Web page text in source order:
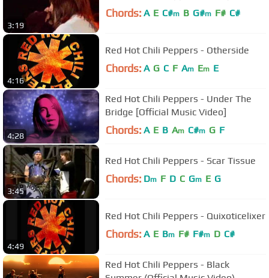
3:19
Chords: A E C#m B G#m F# C#
4:16
Red Hot Chili Peppers - Otherside
Chords: A G C F Am Em E
4:28
Red Hot Chili Peppers - Under The
Bridge [Official Music Video]
Chords: A E B Am C#m G F
3:45
Red Hot Chili Peppers - Scar Tissue
Chords: Dm F D C Gm E G
4:49
Red Hot Chili Peppers - Quixoticelixer
Chords: A E Bm F# F#m D C#
Red Hot Chili Peppers - Black